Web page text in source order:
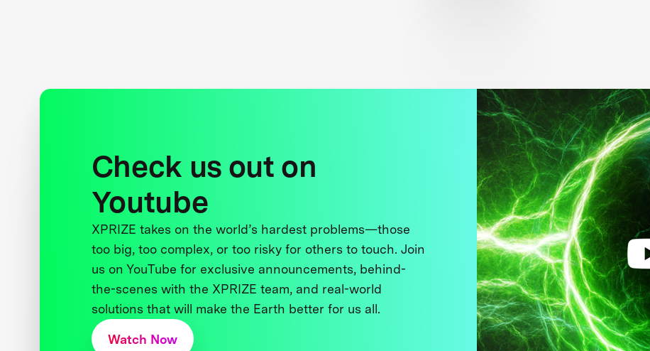
Check us out on
Youtube
XPRIZE takes on the world’s hardest problems—those
too big, too complex, or too risky for others to touch. Join
us on YouTube for exclusive announcements, behind-
the-scenes with the XPRIZE team, and real-world
solutions that will make the Earth better for us all.
Watch Now